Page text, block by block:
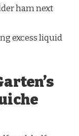
ham next
excess liquid